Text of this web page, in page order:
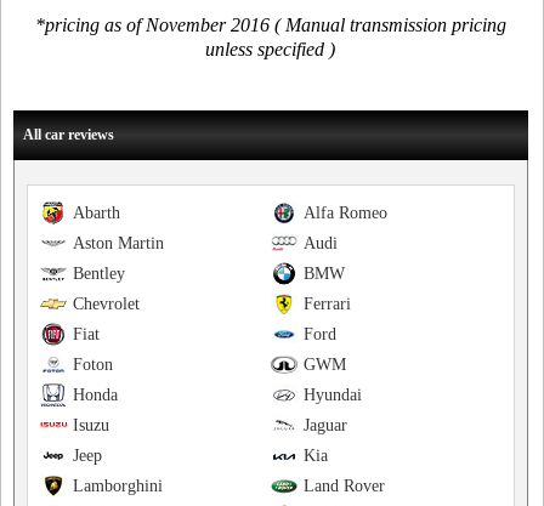
*pricing as of November 2016 ( Manual transmission pricing
unless specified )
All car reviews
Alfa Romeo
Abarth
Audi
Aston Martin
BMW
Bentley
Ferrari
Chevrolet
Ford
Fiat
GWM
Foton
Hyundai
Honda
Jaguar
Isuzu
Kia
Jeep
Land Rover
Lamborghini